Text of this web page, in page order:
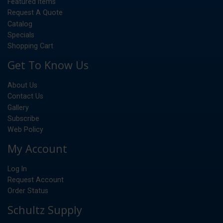
Request A Quote
Catalog
Specials
Shopping Cart
Get To Know Us
About Us
Contact Us
Gallery
Subscribe
Web Policy
My Account
Log In
Request Account
Order Status
Schultz Supply